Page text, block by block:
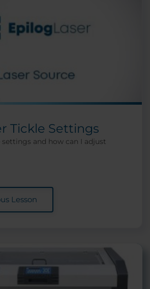
Tickle Settings
and how can I adjust
Lesson